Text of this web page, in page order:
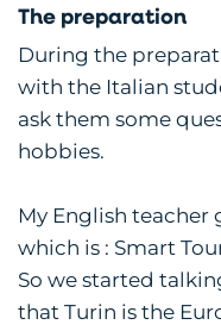
The preparation
During the
with the Italian
ask them some
hobbies.
My English teacher
which is : Smart
So we started
that Turin is the